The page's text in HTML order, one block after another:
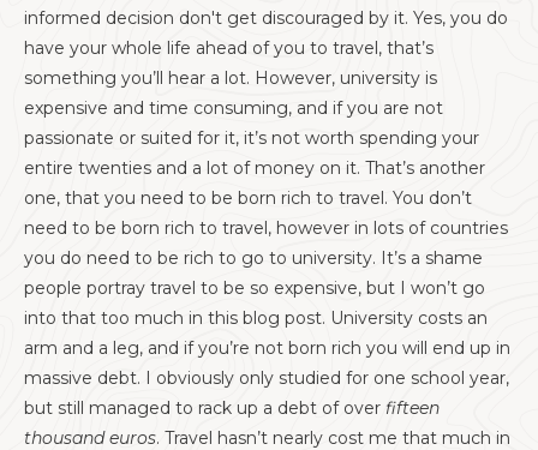
informed decision don't get discouraged by it. Yes, you do
have your whole life ahead of you to travel, that’s
something you’ll hear a lot. However, university is
expensive and time consuming, and if you are not
passionate or suited for it, it’s not worth spending your
entire twenties and a lot of money on it. That’s another
one, that you need to be born rich to travel. You don’t
need to be born rich to travel, however in lots of countries
you do need to be rich to go to university. It’s a shame
people portray travel to be so expensive, but I won’t go
into that too much in this blog post. University costs an
arm and a leg, and if you’re not born rich you will end up in
massive debt. I obviously only studied for one school year,
but still managed to rack up a debt of over fifteen
thousand euros. Travel hasn’t nearly cost me that much in